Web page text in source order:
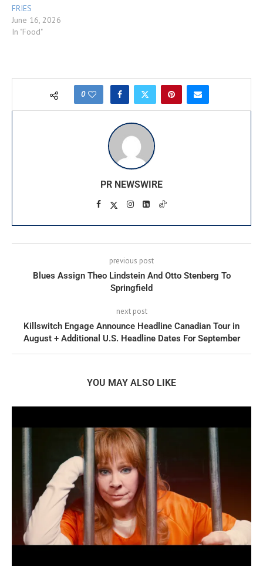
FRIES
June 16, 2026
In "Food"
0
PR NEWSWIRE
previous post
Blues Assign Theo Lindstein And Otto Stenberg To
Springfield
next post
Killswitch Engage Announce Headline Canadian Tour in
August + Additional U.S. Headline Dates For September
YOU MAY ALSO LIKE